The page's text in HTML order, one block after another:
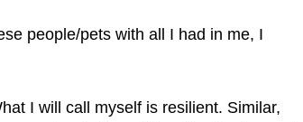
people/pets with all I had in me, I
I will call myself is resilient. Similar,